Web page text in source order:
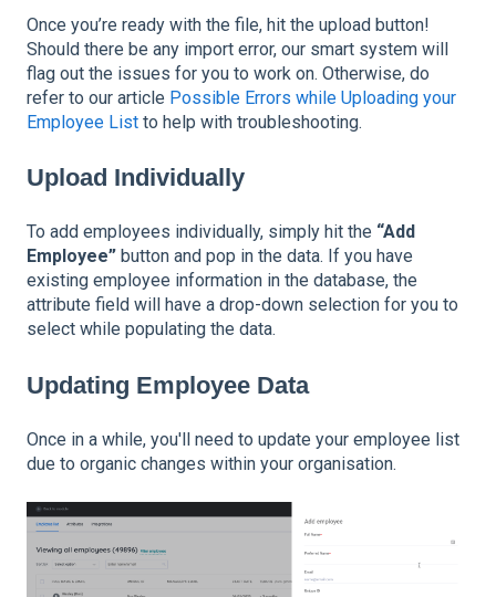
Once you’re ready with the file, hit the upload button!
Should there be any import error, our smart system will
flag out the issues for you to work on. Otherwise, do
refer to our article Possible Errors while Uploading your
Employee List to help with troubleshooting.
Upload Individually
To add employees individually, simply hit the “Add
Employee” button and pop in the data. If you have
existing employee information in the database, the
attribute field will have a drop-down selection for you to
select while populating the data.
Updating Employee Data
Once in a while, you'll need to update your employee list
due to organic changes within your organisation.